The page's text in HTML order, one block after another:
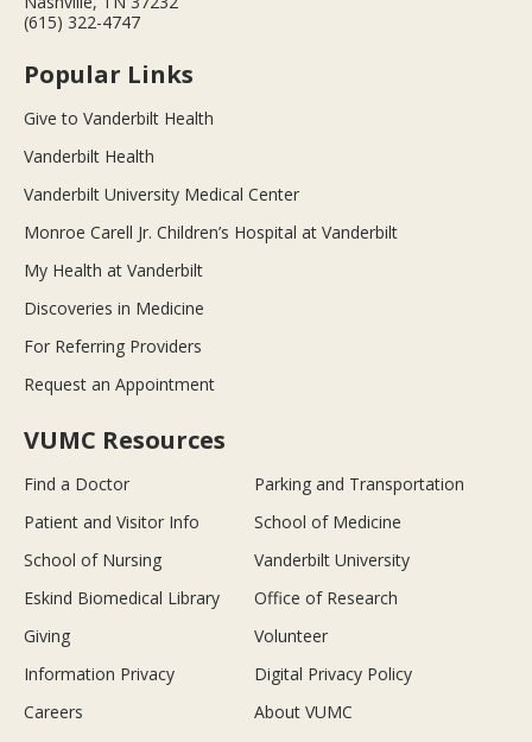
(615) 322-4747
Popular Links
Give to Vanderbilt Health
Vanderbilt Health
Vanderbilt University Medical Center
Monroe Carell Jr. Children’s Hospital at Vanderbilt
My Health at Vanderbilt
Discoveries in Medicine
For Referring Providers
Request an Appointment
VUMC Resources
Find a Doctor
Parking and Transportation
Patient and Visitor Info
School of Medicine
School of Nursing
Vanderbilt University
Eskind Biomedical Library
Office of Research
Giving
Volunteer
Information Privacy
Digital Privacy Policy
Careers
About VUMC